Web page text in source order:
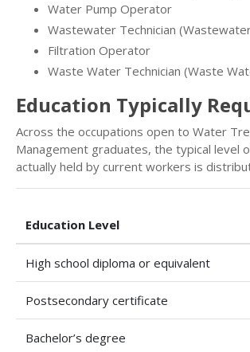
Water Pump Operator
Wastewater Technician
Filtration Operator
Waste Water Technician (Waste
Education Typically
Across the occupations open to Water
Management graduates, the typical level
actually held by current workers is
Education Level
High school diploma or equivalent
Postsecondary certificate
Bachelor’s degree